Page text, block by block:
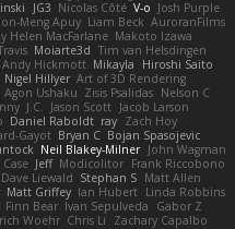
JG3 Nicolas Côté V-o Josh Purple
Meng Apuy Liam Beck AuroranFilms
Helen MacFarlane Makoto Izawa
Moiarte3d Tim van Helsdingen
Andy Hickmott Mikayla
Hiroshi Saito
Nigel Hillyer Art of 3D Rendering
Agon Ushaku Zisis Psalidas Nelson C
J.C. Jason Scott Jacob Larson
Daniel Raboldt ray Zach Hoy
Gayot Bryan C Bojan Spasojevic
Neil Blakey-Milner John Wagman
Jeff Modicolitor Frank Riccobono
Dave Liewald Stephan S Matt Allen
Matt Griffey Ian Hubert Linda Robbins
Finn Bear Ivan Sepulveda
Gabor Z
Woehr Chris Li
Zachary Capalbo